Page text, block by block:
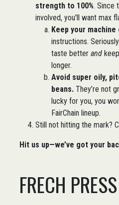
strength to 100%. Since
involved, you'll want max
Keep your machine
instructions.
taste better and
longer.
Avoid super oily,
beans. They’re not
lucky for you, you
FairChain lineup.
Still not hitting the mark?
Hit us up—we’ve got your
FRECH PRESS